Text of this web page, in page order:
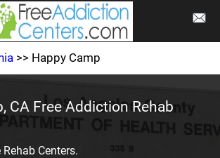
>> Happy Camp
CA Free Addiction Rehab
Centers.